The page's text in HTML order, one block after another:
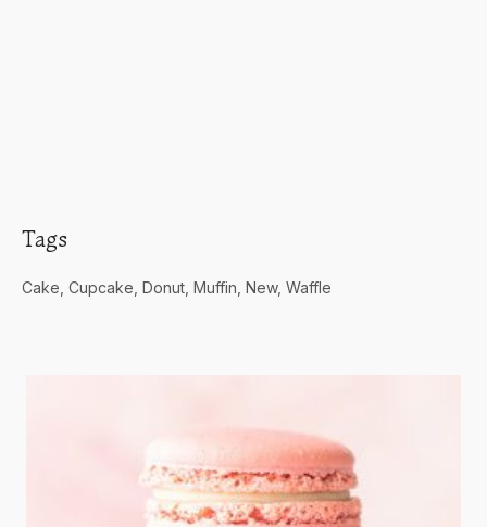
Tags
Cake Cupcake Donut Muffin New Waffle